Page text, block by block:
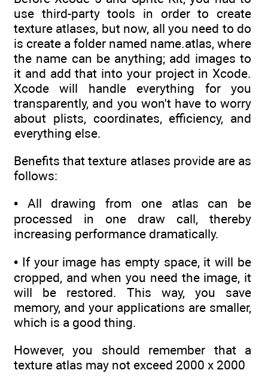
use third-party tools in order to create
texture atlases, but now, all you need to do
is create a folder named name.atlas, where
the name can be anything; add images to
it and add that into your project in Xcode.
Xcode will handle everything for you
transparently, and you won't have to worry
about plists, coordinates, efficiency, and
everything else.
Benefits that texture atlases provide are as
follows:
• All drawing from one atlas can be
processed in one draw call, thereby
increasing performance dramatically.
• If your image has empty space, it will be
cropped, and when you need the image, it
will be restored. This way, you save
memory, and your applications are smaller,
which is a good thing.
However, you should remember that a
texture atlas may not exceed 2000 x 2000